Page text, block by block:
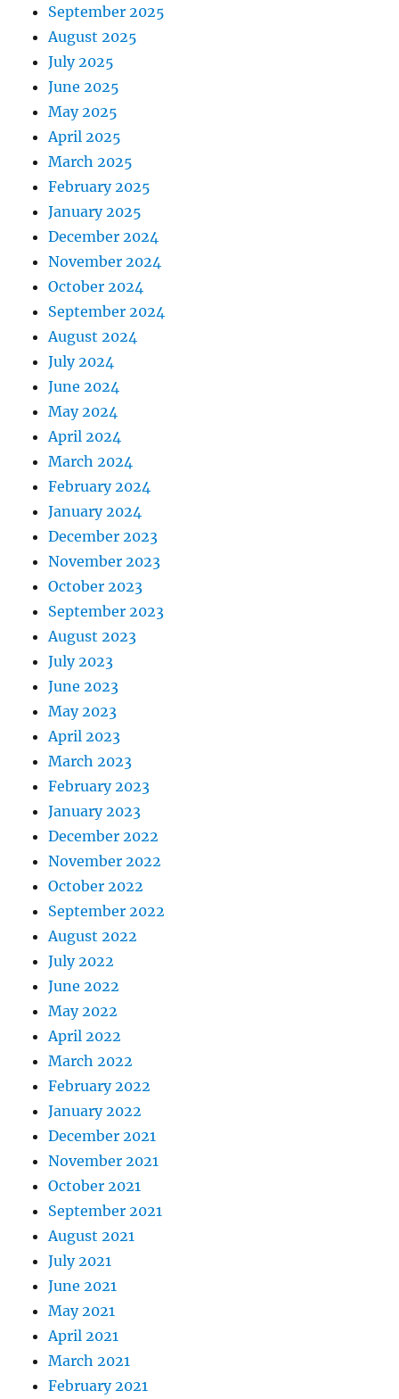
September 2025
August 2025
July 2025
June 2025
May 2025
April 2025
March 2025
February 2025
January 2025
December 2024
November 2024
October 2024
September 2024
August 2024
July 2024
June 2024
May 2024
April 2024
March 2024
February 2024
January 2024
December 2023
November 2023
October 2023
September 2023
August 2023
July 2023
June 2023
May 2023
April 2023
March 2023
February 2023
January 2023
December 2022
November 2022
October 2022
September 2022
August 2022
July 2022
June 2022
May 2022
April 2022
March 2022
February 2022
January 2022
December 2021
November 2021
October 2021
September 2021
August 2021
July 2021
June 2021
May 2021
April 2021
March 2021
February 2021